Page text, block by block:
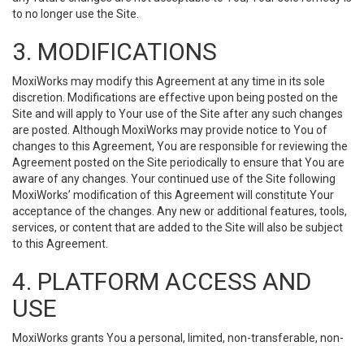
to no longer use the Site.
3. MODIFICATIONS
MoxiWorks may modify this Agreement at any time in its sole
discretion. Modifications are effective upon being posted on the
Site and will apply to Your use of the Site after any such changes
are posted. Although MoxiWorks may provide notice to You of
changes to this Agreement, You are responsible for reviewing the
Agreement posted on the Site periodically to ensure that You are
aware of any changes. Your continued use of the Site following
MoxiWorks’ modification of this Agreement will constitute Your
acceptance of the changes. Any new or additional features, tools,
services, or content that are added to the Site will also be subject
to this Agreement.
4. PLATFORM ACCESS AND
USE
MoxiWorks grants You a personal, limited, non-transferable, non-